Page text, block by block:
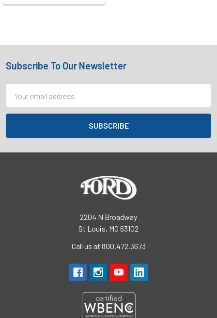
Footer
Subscribe To Our Newsletter
Address
2204 N Broadway
St Louis, MO 63102
Call us at 800.472.3673